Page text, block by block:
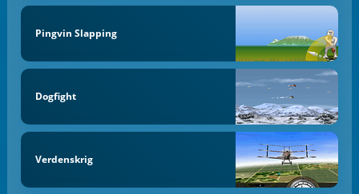
Pingvin Slapping
Dogfight
Verdenskrig